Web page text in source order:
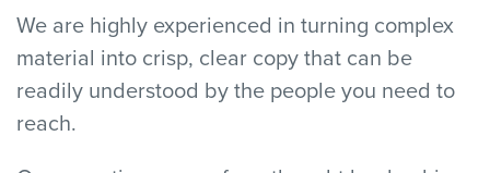
We are highly experienced in turning complex
material into crisp, clear copy that can be
readily understood by the people you need to
reach.